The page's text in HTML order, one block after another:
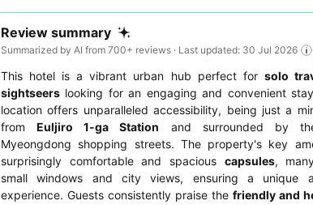
Review summary
Summarized by AI from 700+ reviews · Last updated: 30 Jul 2026
This hotel is a vibrant urban hub perfect for solo
sightseers looking for an engaging and convenient
location offers unparalleled accessibility, being just a
fromEuljiro 1-ga Station and surrounded by
Myeongdong shopping streets. The property's key
surprisingly comfortable and spacious capsules,
small windows and city views, ensuring a unique
experience. Guests consistently praise the friendly and